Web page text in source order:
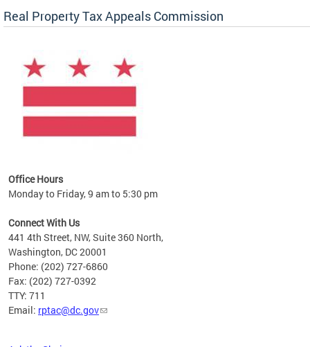
Real Property Tax Appeals Commission
Office Hours
Monday to Friday, 9 am to 5:30 pm
Connect With Us
441 4th Street, NW, Suite 360 North,
Washington, DC 20001
Phone: (202) 727-6860
Fax: (202) 727-0392
TTY: 711
Email: rptac@dc.gov